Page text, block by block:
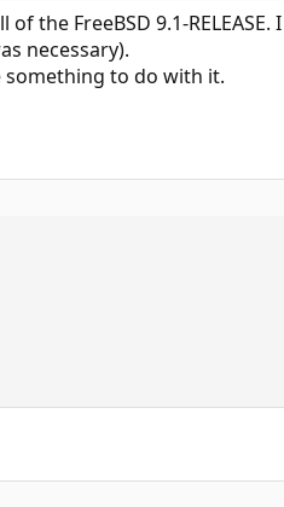
the FreeBSD 9.1-
necessary).
to do with it.